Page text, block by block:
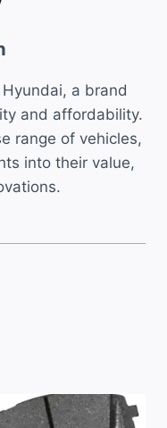
a brand
and affordability.
range of vehicles,
into their value,